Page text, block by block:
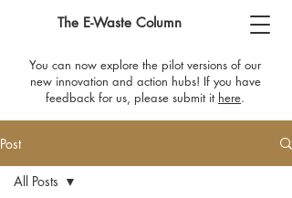
The E-Waste Column
You can now explore the pilot versions of our
new innovation and action hubs! If you have
feedback for us, please submit it here​.
Post
All Posts